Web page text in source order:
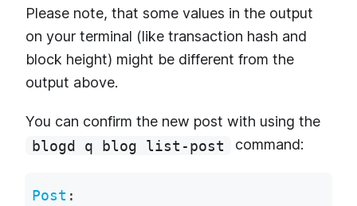
Please note, that some values in the output
on your terminal (like transaction hash and
block height) might be different from the
output above.
You can confirm the new post with using the
blogd q blog list-post
command:
Post :